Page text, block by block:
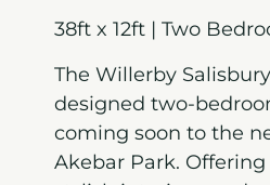
38ft x 12ft | Two
The Willerby
designed two-
coming soon to the
Akebar Park.